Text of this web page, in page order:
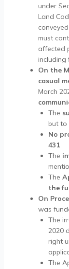
under
Land
must
affected
including
On the
casual
March
The
but to
No
431
The
The
the
On
was
The
2020
right
The